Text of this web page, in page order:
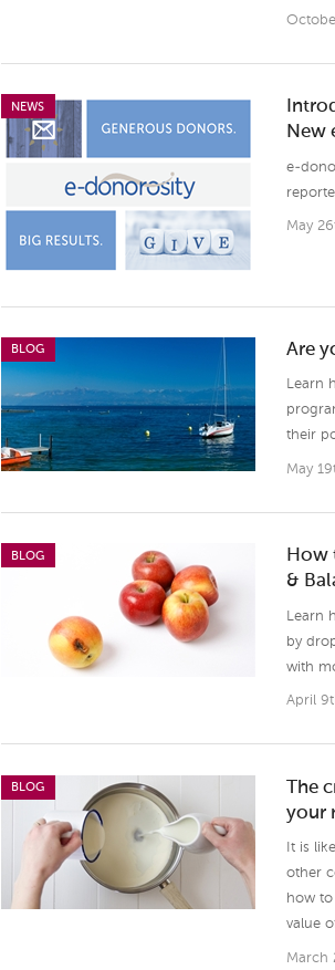
NEWS
New
e-
May
BLOG Are
Learn
their
May
BLOG
How
&
Learn
by
with
April
BLOG
The
your
It is
other
how
value
March